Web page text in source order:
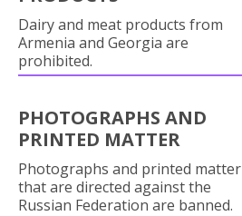
Dairy and meat products from
Armenia and Georgia are
prohibited.
PHOTOGRAPHS AND
PRINTED MATTER
Photographs and printed matter
that are directed against the
Russian Federation are banned.